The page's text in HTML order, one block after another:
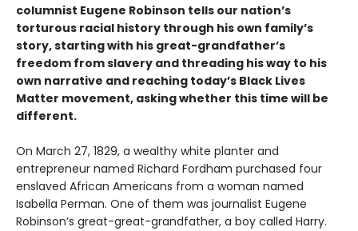
columnist Eugene Robinson tells our nation’s
torturous racial history through his own family’s
story, starting with his great-grandfather’s
freedom from slavery and threading his way to his
own narrative and reaching today’s Black Lives
Matter movement, asking whether this time will be
different.
On March 27, 1829, a wealthy white planter and
entrepreneur named Richard Fordham purchased four
enslaved African Americans from a woman named
Isabella Perman. One of them was journalist Eugene
Robinson’s great-great-grandfather, a boy called Harry.